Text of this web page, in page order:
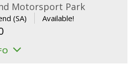
Motorsport Park
(SA) Available!